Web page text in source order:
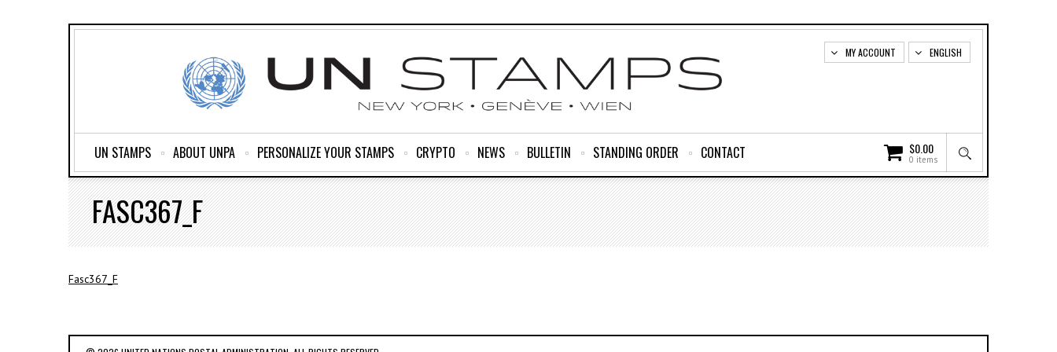
ENGLISH
MY ACCOUNT
$0.00
0 items
UN STAMPS ABOUT UNPA PERSONALIZE YOUR STAMPS CRYPTO NEWS BULLETIN STANDING ORDER CONTACT
FASC367_F
Fasc367_F